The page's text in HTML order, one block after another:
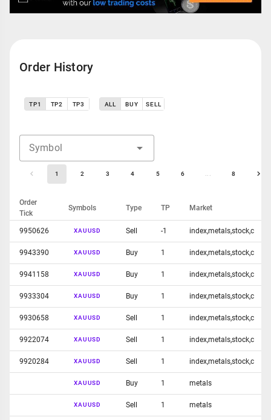
Order History
TP1 TP2 TP3 ALL BUY SELL
Symbol
1 2 3 4 5 6 ... 8
Order
Tick
Symbols Type TP Market
9950626 XAUUSD Sell -1 index,metals,stock,c
9943390 XAUUSD Buy 1 index,metals,stock,c
9941158 XAUUSD Buy 1 index,metals,stock,c
9933304 XAUUSD Buy 1 index,metals,stock,c
9930658 XAUUSD Sell 1 index,metals,stock,c
9922074 XAUUSD Sell 1 index,metals,stock,c
9920284 XAUUSD Sell 1 index,metals,stock,c
XAUUSD Buy 1 metals
XAUUSD Sell 1 metals